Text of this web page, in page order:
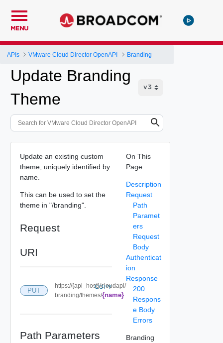
MENU
APIs VMware Cloud Director OpenAPI Branding
Update Branding
Theme
Update an existing custom
theme, uniquely identified by
name.
This can be used to set the
theme in "/branding".
Request
URI
PUT
https://{api_host}/cloudapi/
branding/themes/{name}
COPY
Path Parameters
On This
Page
Description
Request
Path
Paramet
ers
Request
Body
Authenticat
ion
Response
200
Respons
e Body
Errors
Branding